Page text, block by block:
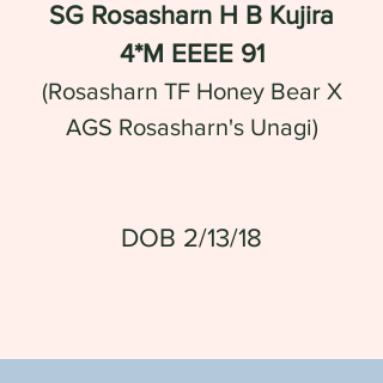
SG Rosasharn H B Kujira
4*M EEEE 91
(Rosasharn TF Honey Bear X
AGS Rosasharn's Unagi)
DOB 2/13/18